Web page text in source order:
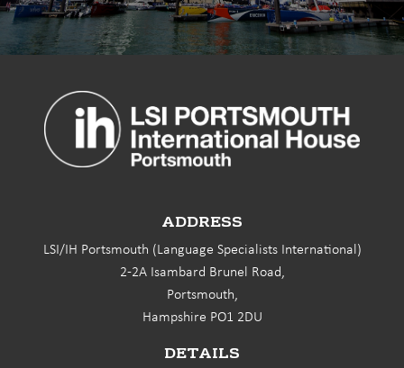
ADDRESS
LSI/IH Portsmouth (Language Specialists International)
2-2A Isambard Brunel Road,
Portsmouth,
Hampshire PO1 2DU
DETAILS